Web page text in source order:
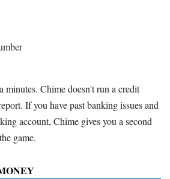
minutes. Chime doesn't run a credit
If you have past banking issues and
account, Chime gives you a second
game.